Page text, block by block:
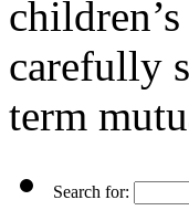
carefully
term
Search for: